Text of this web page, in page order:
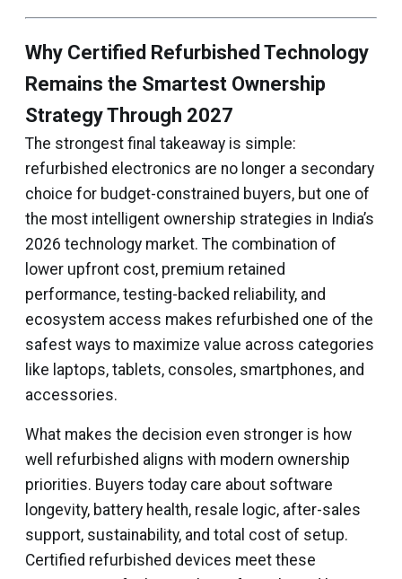
Why Certified Refurbished Technology
Remains the Smartest Ownership
Strategy Through 2027
The strongest final takeaway is simple:
refurbished electronics are no longer a secondary
choice for budget-constrained buyers, but one of
the most intelligent ownership strategies in India’s
2026 technology market. The combination of
lower upfront cost, premium retained
performance, testing-backed reliability, and
ecosystem access makes refurbished one of the
safest ways to maximize value across categories
like laptops, tablets, consoles, smartphones, and
accessories.
What makes the decision even stronger is how
well refurbished aligns with modern ownership
priorities. Buyers today care about software
longevity, battery health, resale logic, after-sales
support, sustainability, and total cost of setup.
Certified refurbished devices meet these